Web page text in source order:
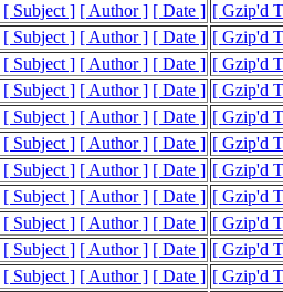
[ Subject ] [ Author ] [ Date ] [ Gzip'd
[ Subject ] [ Author ] [ Date ] [ Gzip'd
[ Subject ] [ Author ] [ Date ] [ Gzip'd
[ Subject ] [ Author ] [ Date ] [ Gzip'd
[ Subject ] [ Author ] [ Date ] [ Gzip'd
[ Subject ] [ Author ] [ Date ] [ Gzip'd
[ Subject ] [ Author ] [ Date ] [ Gzip'd
[ Subject ] [ Author ] [ Date ] [ Gzip'd
[ Subject ] [ Author ] [ Date ] [ Gzip'd
[ Subject ] [ Author ] [ Date ] [ Gzip'd
[ Subject ] [ Author ] [ Date ] [ Gzip'd